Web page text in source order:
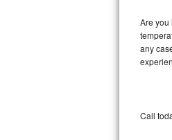
Bosch
Bosch
Maytag
Are you
any
Call